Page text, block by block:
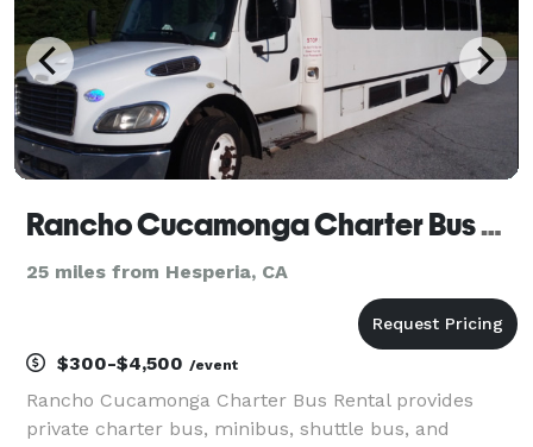
Rancho Cucamonga Charter Bus Rental
25 miles from Hesperia, CA
$300-$4,500 /event
Rancho Cucamonga Charter Bus Rental provides
private charter bus, minibus, shuttle bus, and